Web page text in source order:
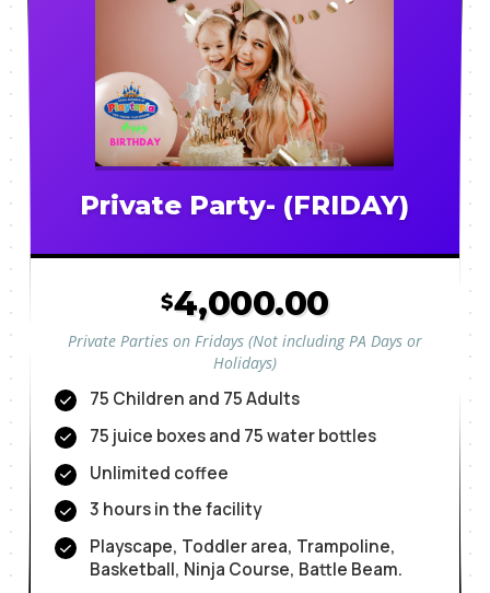
Private Party- (FRIDAY)
$4,000.00
Private Parties on Fridays (Not including PA Days or
Holidays)
75 Children and 75 Adults
75 juice boxes and 75 water bottles
Unlimited coffee
3 hours in the facility
Playscape, Toddler area, Trampoline,
Basketball, Ninja Course, Battle Beam.